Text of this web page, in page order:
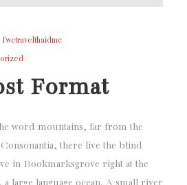
fwctravelthaidmc
Format
word mountains, far from the
there live the blind
in Bookmarksgrove right at the